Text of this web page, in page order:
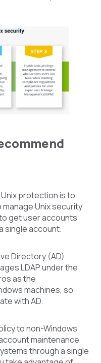
protection is to
Unix security
get user accounts
single account.
Directory (AD)
LDAP under the
as the
machines, so
with AD.
to non-Windows
maintenance
through a single